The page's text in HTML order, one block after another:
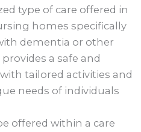
type of care offered in
homes specifically
dementia or other
a safe and
tailored activities and
needs of individuals
offered within a care